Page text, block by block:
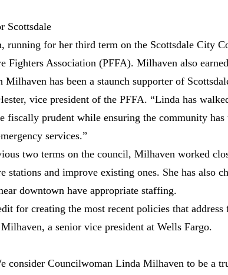
Scottsdale
running for her third term on the Scottsdale City
Fighters Association (PFFA). Milhaven also
Milhaven has been a staunch supporter of
vice president of the PFFA. “Linda has
fiscally prudent while ensuring the community
services.”
two terms on the council, Milhaven worked
stations and improve existing ones. She has also
downtown have appropriate staffing.
for creating the most recent policies that address
a senior vice president at Wells Fargo.
consider Councilwoman Linda Milhaven to be a